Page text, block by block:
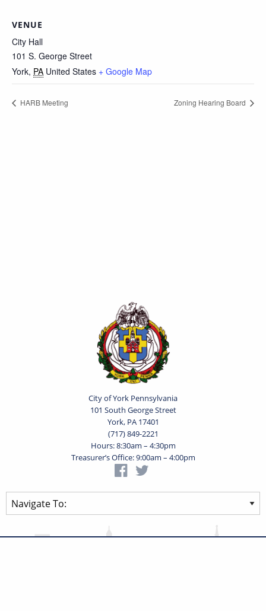
VENUE
City Hall
101 S. George Street
York, PA United States + Google Map
HARB Meeting Zoning Hearing Board
City of York Pennsylvania
101 South George Street
York, PA 17401
(717) 849-2221
Hours: 8:30am – 4:30pm
Treasurer’s Office: 9:00am – 4:00pm